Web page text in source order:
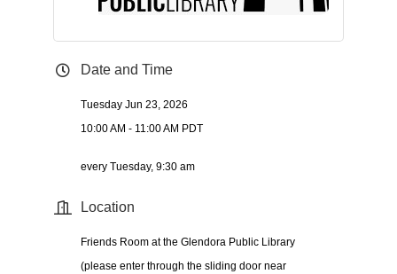
Date and Time
Tuesday Jun 23, 2026
10:00 AM - 11:00 AM PDT
every Tuesday, 9:30 am
Location
Friends Room at the Glendora Public Library
(please enter through the sliding door near